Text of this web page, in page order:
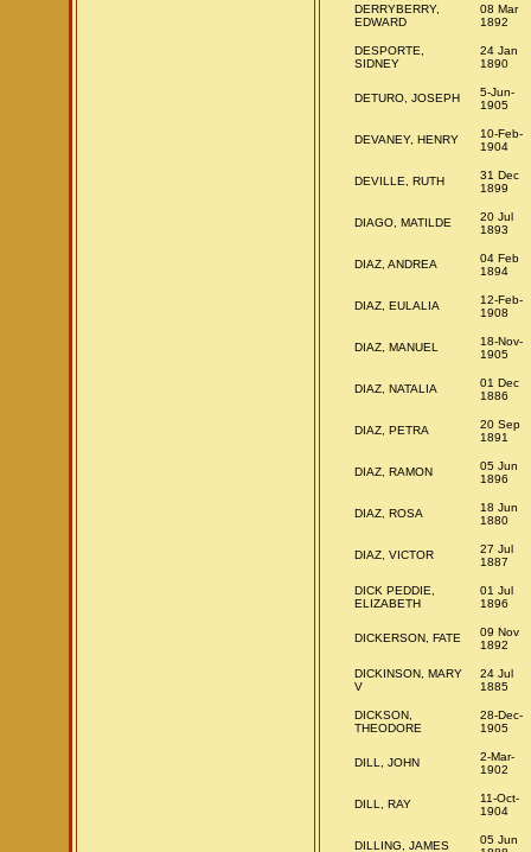
DERRYBERRY,
EDWARD
08 Mar
1892
DESPORTE,
SIDNEY
24 Jan
1890
DETURO, JOSEPH
5-Jun-
1905
DEVANEY, HENRY
10-Feb-
1904
DEVILLE, RUTH
31 Dec
1899
DIAGO, MATILDE
20 Jul
1893
DIAZ, ANDREA
04 Feb
1894
DIAZ, EULALIA
12-Feb-
1908
DIAZ, MANUEL
18-Nov-
1905
DIAZ, NATALIA
01 Dec
1886
DIAZ, PETRA
20 Sep
1891
DIAZ, RAMON
05 Jun
1896
DIAZ, ROSA
18 Jun
1880
DIAZ, VICTOR
27 Jul
1887
DICK PEDDIE,
ELIZABETH
01 Jul
1896
DICKERSON, FATE
09 Nov
1892
DICKINSON, MARY
V
24 Jul
1885
DICKSON,
THEODORE
28-Dec-
1905
DILL, JOHN
2-Mar-
1902
DILL, RAY
11-Oct-
1904
DILLING, JAMES
05 Jun